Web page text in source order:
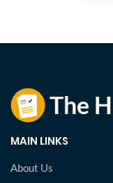
MAIN LINKS
About Us